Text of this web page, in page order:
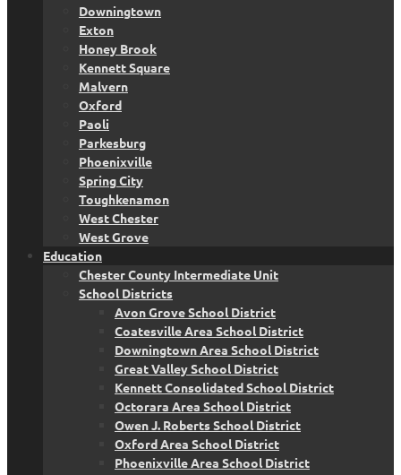
Downingtown
Exton
Honey Brook
Kennett Square
Malvern
Oxford
Paoli
Parkesburg
Phoenixville
Spring City
Toughkenamon
West Chester
West Grove
Education
Chester County Intermediate Unit
School Districts
Avon Grove School District
Coatesville Area School District
Downingtown Area School District
Great Valley School District
Kennett Consolidated School District
Octorara Area School District
Owen J. Roberts School District
Oxford Area School District
Phoenixville Area School District